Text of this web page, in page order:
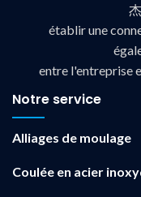
établir une
entre l'entreprise
Notre service
Alliages de moulage
Coulée en acier